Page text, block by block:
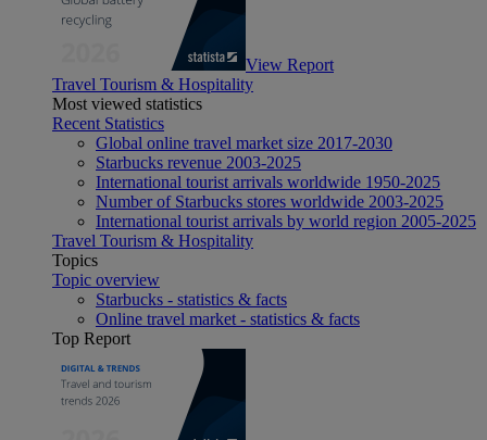
View Report
Travel Tourism & Hospitality
Most viewed statistics
Recent Statistics
Global online travel market size 2017-2030
Starbucks revenue 2003-2025
International tourist arrivals worldwide 1950-2025
Number of Starbucks stores worldwide 2003-2025
International tourist arrivals by world region 2005-2025
Travel Tourism & Hospitality
Topics
Topic overview
Starbucks - statistics & facts
Online travel market - statistics & facts
Top Report